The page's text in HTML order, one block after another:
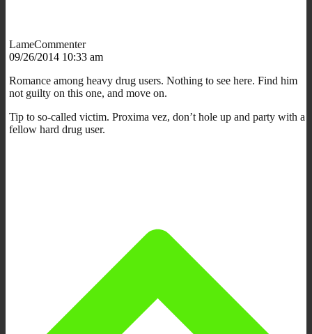
LameCommenter
09/26/2014 10:33 am
Romance among heavy drug users. Nothing to see here. Find him
not guilty on this one, and move on.
Tip to so-called victim. Proxima vez, don’t hole up and party with a
fellow hard drug user.